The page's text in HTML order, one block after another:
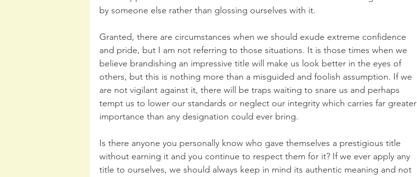
by someone else rather than glossing ourselves with it.
Granted, there are circumstances when we should exude extreme confidence
and pride, but I am not referring to those situations. It is those times when we
believe brandishing an impressive title will make us look better in the eyes of
others, but this is nothing more than a misguided and foolish assumption. If we
are not vigilant against it, there will be traps waiting to snare us and perhaps
tempt us to lower our standards or neglect our integrity which carries far greater
importance than any designation could ever bring.
Is there anyone you personally know who gave themselves a prestigious title
without earning it and you continue to respect them for it? If we ever apply any
title to ourselves, we should always keep in mind its authentic meaning and not